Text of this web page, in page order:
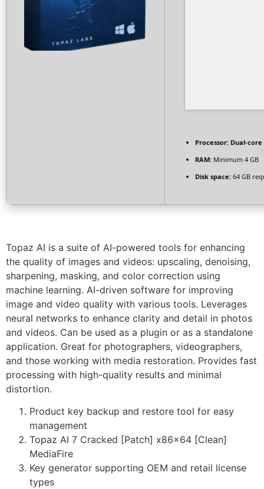
Processor: Dual-
RAM: Minimum 4 GB
Disk space: 64 GB
Topaz AI is a suite of AI-powered tools for enhancing
the quality of images and videos: upscaling, denoising,
sharpening, masking, and color correction using
machine learning. AI-driven software for improving
image and video quality with various tools. Leverages
neural networks to enhance clarity and detail in photos
and videos. Can be used as a plugin or as a standalone
application. Great for photographers, videographers,
and those working with media restoration. Provides fast
processing with high-quality results and minimal
distortion.
Product key backup and restore tool for easy
management
Topaz AI 7 Cracked [Patch] x86x64 [Clean]
MediaFire
Key generator supporting OEM and retail license
types